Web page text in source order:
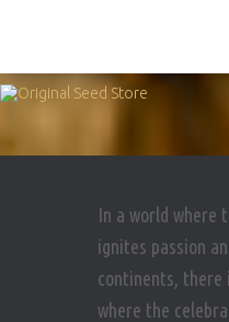
In a world where
ignites passion
continents, there
where the